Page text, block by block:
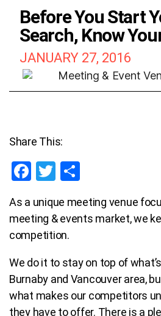
Before You Start
Search, Know
JANUARY 27, 2016
Share This:
F
ce
b
o
o
k
T
tt
er
ar
e
As a unique meeting venue
meeting & events market, we
competition.
We do it to stay on top of
Burnaby and Vancouver area,
what makes our competitors
they have to offer. There is a